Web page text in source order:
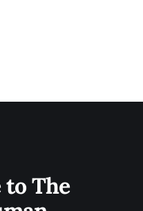
to The